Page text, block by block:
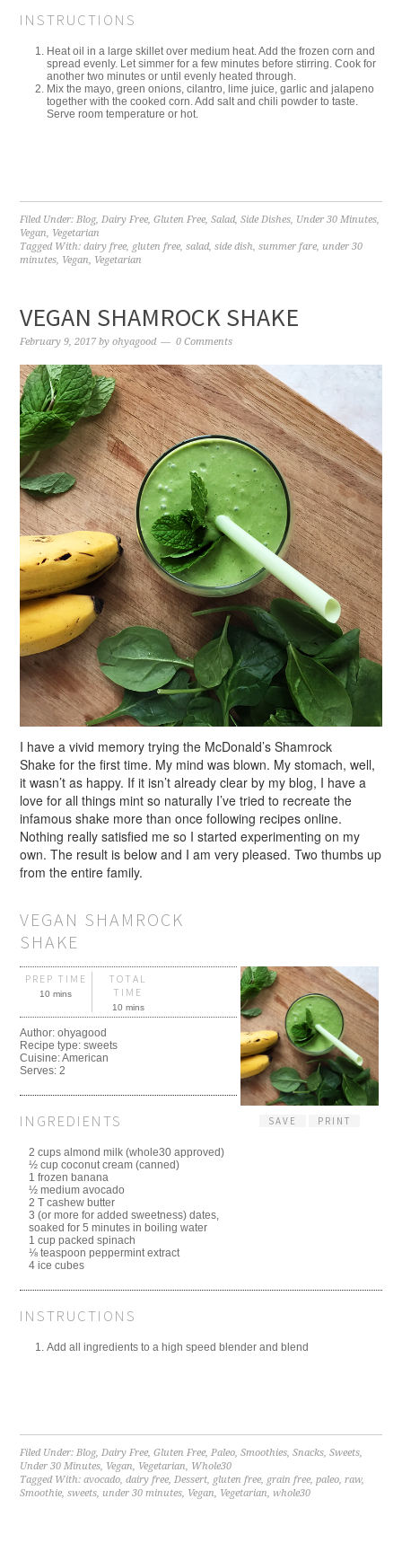
INSTRUCTIONS
Heat oil in a large skillet over medium heat. Add the frozen corn and
spread evenly. Let simmer for a few minutes before stirring. Cook for
another two minutes or until evenly heated through.
Mix the mayo, green onions, cilantro, lime juice, garlic and jalapeno
together with the cooked corn. Add salt and chili powder to taste.
Serve room temperature or hot.
Filed Under:Blog,Dairy Free,Gluten Free,Salad,Side Dishes, Under 30 Minutes,
Vegan, Vegetarian
Tagged With:dairy free, gluten free,salad,side dish,summer fare, under 30
minutes, Vegan, Vegetarian
VEGAN SHAMROCK SHAKE
February 9, 2017 byohyagood 0 Comments
I have a vivid memory trying the McDonald’s Shamrock
Shake for the first time. My mind was blown. My stomach, well,
it wasn’t as happy. If it isn’t already clear by my blog, I have a
love for all things mint so naturally I’ve tried to recreate the
infamous shake more than once following recipes online.
Nothing really satisfied me so I started experimenting on my
own. The result is below and I am very pleased. Two thumbs up
from the entire family.
VEGAN SHAMROCK
SHAKE
SAVE PRINT
PREP TIME
10 mins
TOTAL
TIME
10 mins
Author:ohyagood
Recipe type:sweets
Cuisine:American
Serves:2
INGREDIENTS
2 cups almond milk (whole30 approved)
½ cup coconut cream (canned)
1 frozen banana
½ medium avocado
2 T cashew butter
3 (or more for added sweetness) dates,
soaked for 5 minutes in boiling water
1 cup packed spinach
⅛ teaspoon peppermint extract
4 ice cubes
INSTRUCTIONS
Add all ingredients to a high speed blender and blend
Filed Under:Blog,Dairy Free,Gluten Free,Paleo,Smoothies,Snacks,Sweets,
Under 30 Minutes, Vegan, Vegetarian, Whole30
Tagged With:avocado,dairy free,Dessert, gluten free, grain free,paleo,raw,
Smoothie,sweets, under 30 minutes, Vegan, Vegetarian,whole30